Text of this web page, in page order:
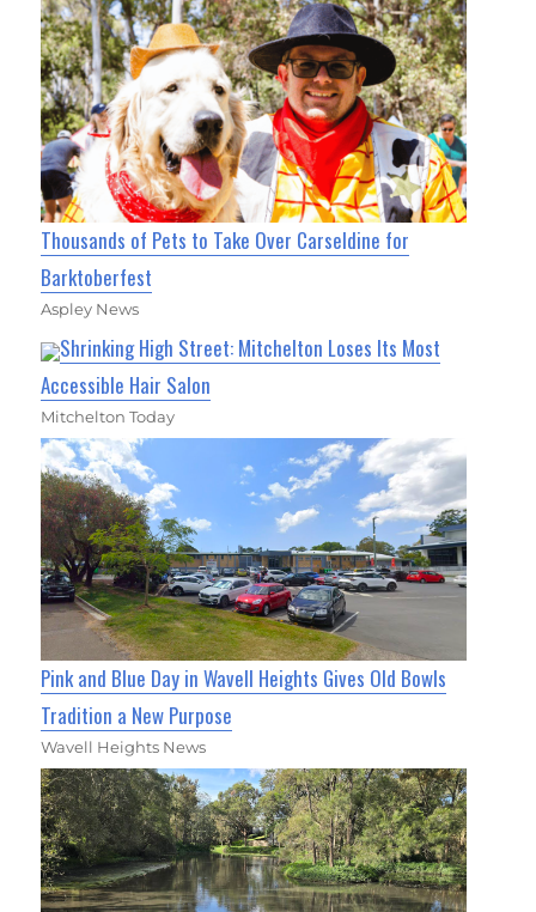
Thousands of Pets to Take Over Carseldine for
Barktoberfest
Aspley News
Shrinking High Street: Mitchelton Loses Its Most
Accessible Hair Salon
Mitchelton Today
Pink and Blue Day in Wavell Heights Gives Old Bowls
Tradition a New Purpose
Wavell Heights News